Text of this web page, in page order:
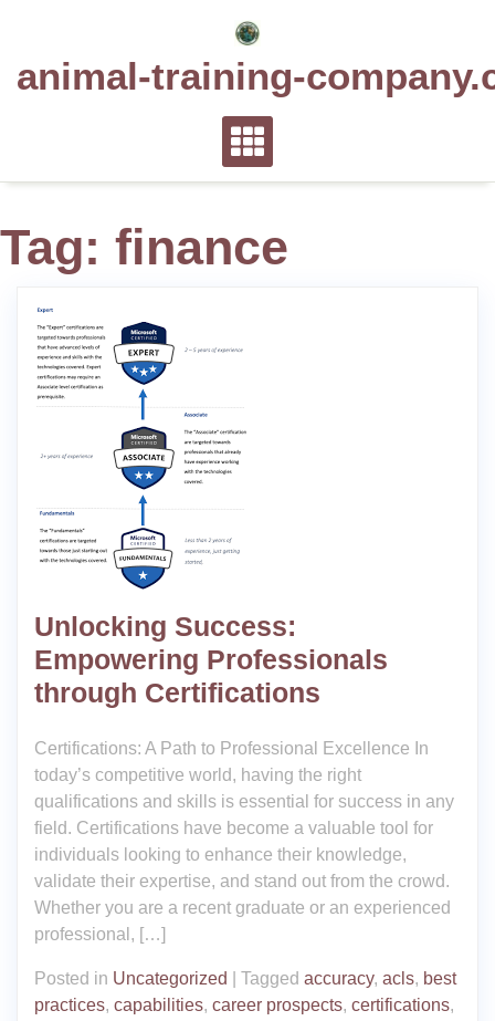
animal-training-
Tag: finance
Unlocking Success:
Empowering Professionals
through Certifications
Certifications: A Path to Professional Excellence In
today’s competitive world, having the right
qualifications and skills is essential for success in any
field. Certifications have become a valuable tool for
individuals looking to enhance their knowledge,
validate their expertise, and stand out from the crowd.
Whether you are a recent graduate or an experienced
professional, […]
Posted in Uncategorized Tagged accuracy, acls, best
practices, capabilities, career prospects, certifications,